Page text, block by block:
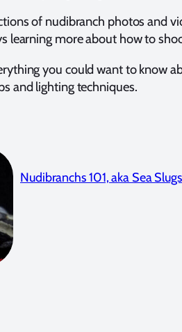
of nudibranch photos and
learning more about how to
you could want to know
and lighting techniques.
Nudibranchs 101, aka Sea Slugs